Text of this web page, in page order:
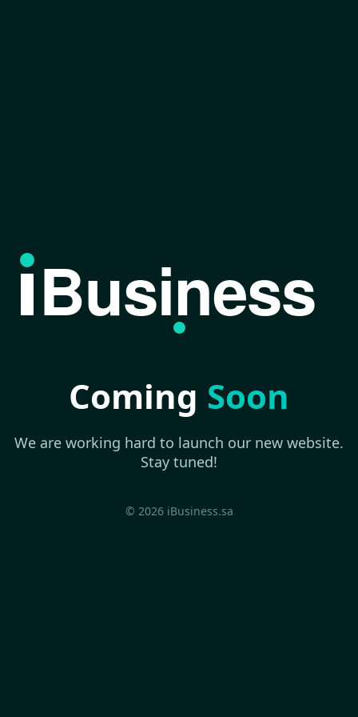
Business
Coming Soon
We are working hard to launch our new website.
Stay tuned!
© 2026 iBusiness.sa